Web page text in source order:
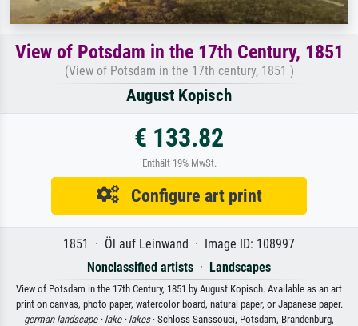
View of Potsdam in the 17th Century, 1851
(View of Potsdam in the 17th century, 1851 )
August Kopisch
€ 133.82
Enthält 19% MwSt.
Configure art print
1851 · Öl auf Leinwand · Image ID: 108997
Nonclassified artists · Landscapes
View of Potsdam in the 17th Century, 1851 by August Kopisch. Available as an art
print on canvas, photo paper, watercolor board, natural paper, or Japanese paper.
german landscape · lake · lakes· Schloss Sanssouci, Potsdam, Brandenburg,